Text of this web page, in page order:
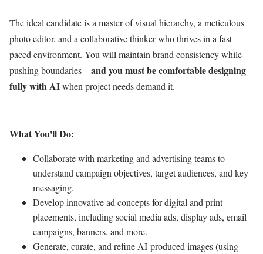
The ideal candidate is a master of visual hierarchy, a meticulous
photo editor, and a collaborative thinker who thrives in a fast-
paced environment. You will maintain brand consistency while
pushing boundaries—and you must be comfortable designing
fully with AIwhen project needs demand it.
What You'll Do:
Collaborate with marketing and advertising teams to
understand campaign objectives, target audiences, and key
messaging.
Develop innovative ad concepts for digital and print
placements, including social media ads, display ads, email
campaigns, banners, and more.
Generate, curate, and refine AI-produced images (using